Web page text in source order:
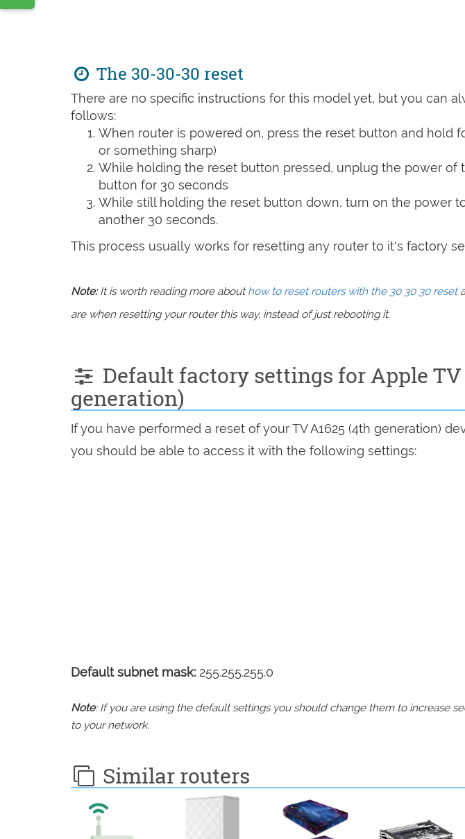
The 30-30-30 reset
There are no specific instructions for this model yet, but you can
follows:
When router is powered on, press the reset button and hold
or something sharp)
While holding the reset button pressed, unplug the power of
button for 30 seconds
While still holding the reset button down, turn on the power
another 30 seconds.
This process usually works for resetting any router to it's factory
Note:It is worth reading more abouthow to reset routers with the 30 30 30 reset
are when resetting your router this way, instead of just rebooting it.
Default factory settings for Apple TV
generation)
If you have performed a reset of your TV A1625 (4th generation)
you should be able to access it with the following settings:
Default subnet mask: 255.255.255.0
Note: If you are using the default settings you should change them to increase
to your network.
Similar routers
by